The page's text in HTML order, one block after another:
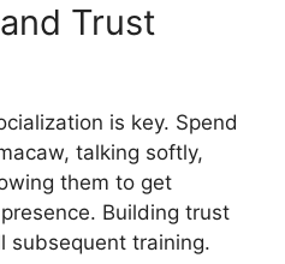
Trust
is key. Spend
talking softly,
them to get
Building trust
subsequent training.